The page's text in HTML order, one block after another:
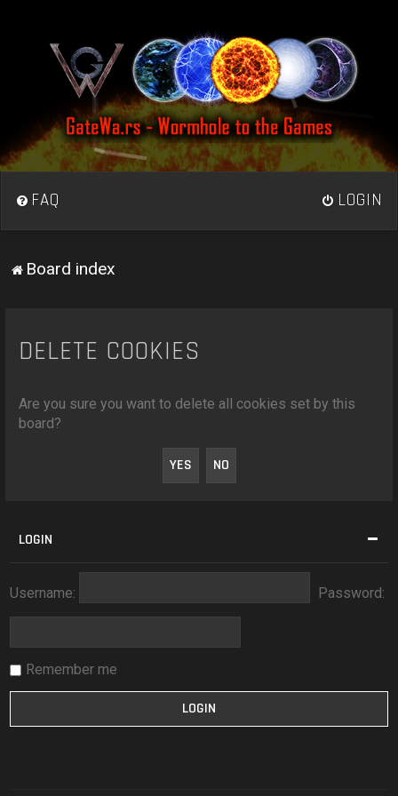
FAQ LOGIN
Board index
DELETE COOKIES
Are you sure you want to delete all cookies set by this
board?
LOGIN
Username: Password:
Remember me